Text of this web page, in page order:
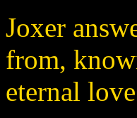
Joxer
from,
eternal